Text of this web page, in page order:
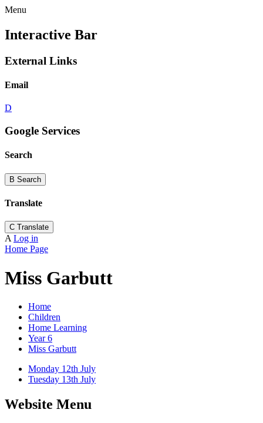
Menu
Interactive Bar
External Links
Email
D
Google Services
Search
B Search
Translate
C Translate
A Log in
Home Page
Miss Garbutt
Home
Children
Home Learning
Year 6
Miss Garbutt
Monday 12th July
Tuesday 13th July
Website Menu